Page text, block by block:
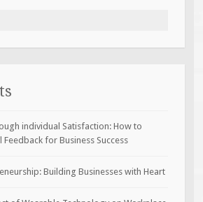
individual Satisfaction: How to
for Business Success
Building Businesses with Heart